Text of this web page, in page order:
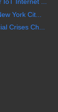
IoT Internet ...
York Cit...
Crises Ch...